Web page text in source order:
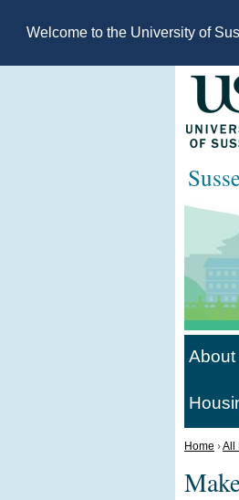
Welcome to the University of
About
Home ›All